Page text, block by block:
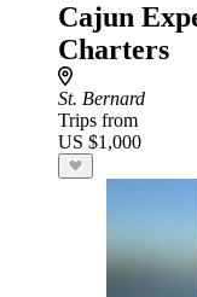
Cajun
Charters
St. Bernard
Trips from
US $1,000